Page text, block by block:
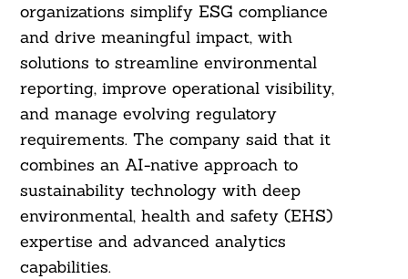
organizations simplify ESG compliance
and drive meaningful impact, with
solutions to streamline environmental
reporting, improve operational visibility,
and manage evolving regulatory
requirements. The company said that it
combines an AI-native approach to
sustainability technology with deep
environmental, health and safety (EHS)
expertise and advanced analytics
capabilities.